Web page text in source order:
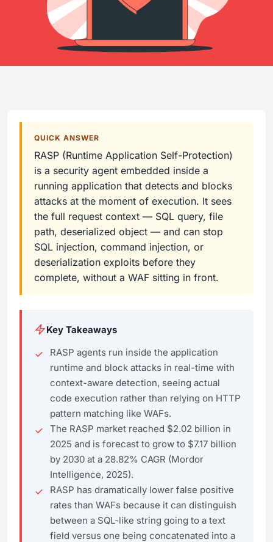
QUICK ANSWER
RASP (Runtime Application Self-Protection)
is a security agent embedded inside a
running application that detects and blocks
attacks at the moment of execution. It sees
the full request context — SQL query, file
path, deserialized object — and can stop
SQL injection, command injection, or
deserialization exploits before they
complete, without a WAF sitting in front.
Key Takeaways
RASP agents run inside the application
runtime and block attacks in real-time with
context-aware detection, seeing actual
code execution rather than relying on HTTP
pattern matching like WAFs.
The RASP market reached $2.02 billion in
2025 and is forecast to grow to $7.17 billion
by 2030 at a 28.82% CAGR (Mordor
Intelligence, 2025).
RASP has dramatically lower false positive
rates than WAFs because it can distinguish
between a SQL-like string going to a text
field versus one being concatenated into a